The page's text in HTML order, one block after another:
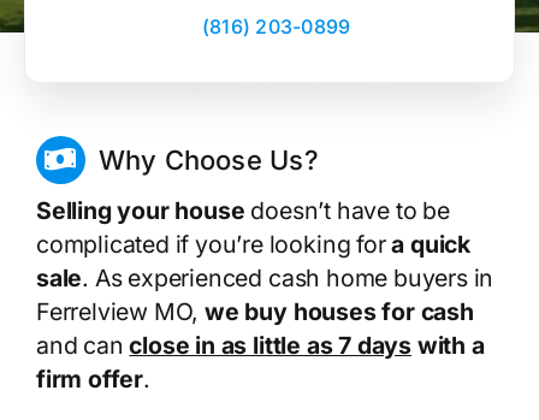
(816) 203-0899
Why Choose Us?
Selling your house doesn’t have to be
complicated if you’re looking fora quick
sale. As experienced cash home buyers in
Ferrelview MO,we buy houses for cash
and canclose in as little as 7 dayswith a
firm offer.